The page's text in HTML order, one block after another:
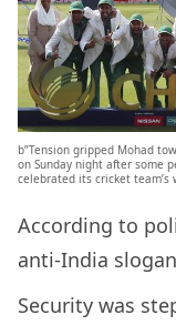
b”Tension gripped Mohad
on Sunday night after some
celebrated its cricket team’s
According to
anti-India
Security was